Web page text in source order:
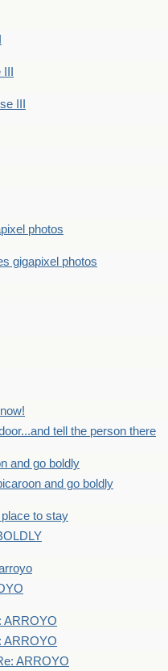
III
photos
gigapixel photos
tell the person there
and go boldly
and go boldly
place to stay
ARROYO
ARROYO
ARROYO